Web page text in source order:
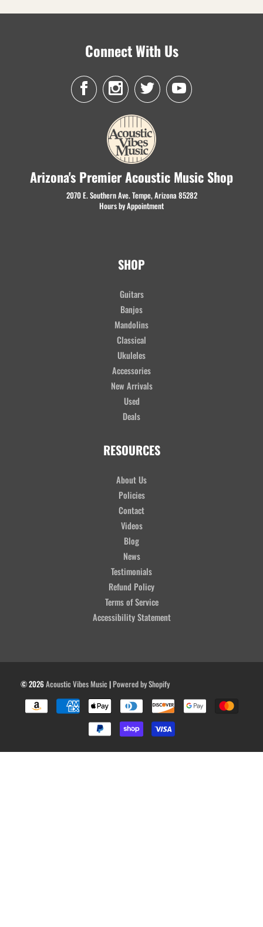
Connect With Us
Arizona's Premier Acoustic Music Shop
2070 E. Southern Ave. Tempe, Arizona 85282
Hours by Appointment
SHOP
Guitars
Banjos
Mandolins
Classical
Ukuleles
Accessories
New Arrivals
Used
Deals
RESOURCES
About Us
Policies
Contact
Videos
Blog
News
Testimonials
Refund Policy
Terms of Service
Accessibility Statement
© 2026Acoustic Vibes Music|Powered by Shopify